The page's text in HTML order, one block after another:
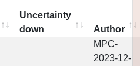
Uncertainty
down
Author
MPC-
2023-12-